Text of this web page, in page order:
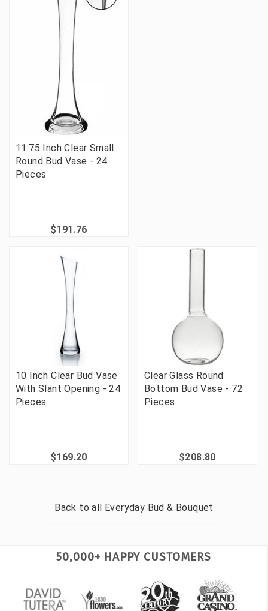
11.75 Inch Clear Small
Round Bud Vase - 24
Pieces
$191.76
10 Inch Clear Bud Vase
With Slant Opening - 24
Pieces
$169.20
Clear Glass Round
Bottom Bud Vase - 72
Pieces
$208.80
Back to all Everyday Bud & Bouquet
50,000+ HAPPY CUSTOMERS